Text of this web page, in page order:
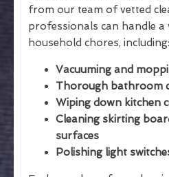
from our team of vetted
professionals can handle a
household chores, including:
Vacuuming and
Thorough bathroom
Wiping down kitchen
Cleaning skirting
surfaces
Polishing light